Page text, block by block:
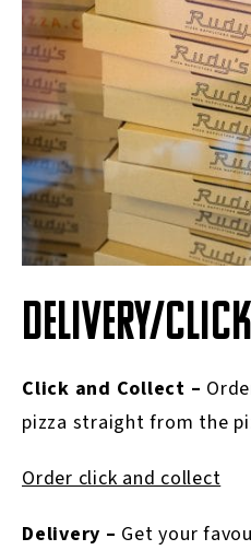
DELIVERY/
Click and Collect –
pizza straight from the
Order click and collect
Delivery – Get your